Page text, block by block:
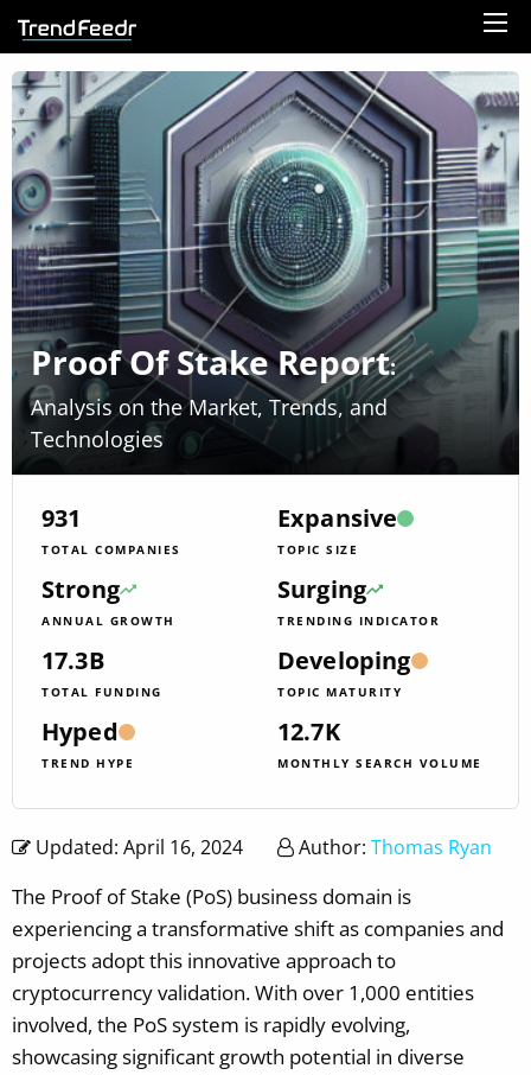
Proof Of Stake Report:
Analysis on the Market, Trends, and
Technologies
931
TOTAL COMPANIES
Expansive
TOPIC SIZE
Strong
ANNUAL GROWTH
Surging
TRENDING INDICATOR
17.3B
TOTAL FUNDING
Developing
TOPIC MATURITY
Hyped
TREND HYPE
12.7K
MONTHLY SEARCH VOLUME
Updated: April 16, 2024 Author: Thomas Ryan
The Proof of Stake (PoS) business domain is
experiencing a transformative shift as companies and
projects adopt this innovative approach to
cryptocurrency validation. With over 1,000 entities
involved, the PoS system is rapidly evolving,
showcasing significant growth potential in diverse